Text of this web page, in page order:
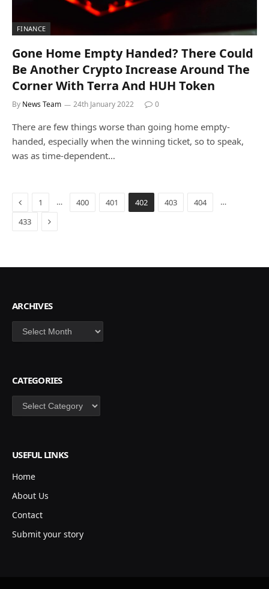
FINANCE
Gone Home Empty Handed? There Could
Be Another Crypto Increase Around The
Corner With Terra And HUH Token
By News Team 24th January 2022 0
There are few things worse than going home empty-
handed, especially when the winning ticket, so to speak,
was as time-dependent…
Previous
1 … 400 401 402 403 404
…
433
Next
ARCHIVES
Archives
CATEGORIES
Categories
USEFUL LINKS
Home
About Us
Contact
Submit your story